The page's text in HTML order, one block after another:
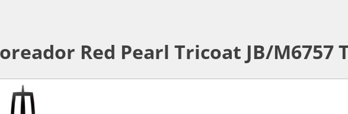
Red Pearl Tricoat JB/M6757